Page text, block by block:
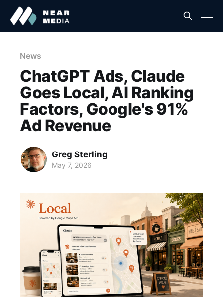
News
ChatGPT Ads, Claude
Goes Local, AI Ranking
Factors, Google's 91%
Ad Revenue
Greg Sterling
May 7, 2026